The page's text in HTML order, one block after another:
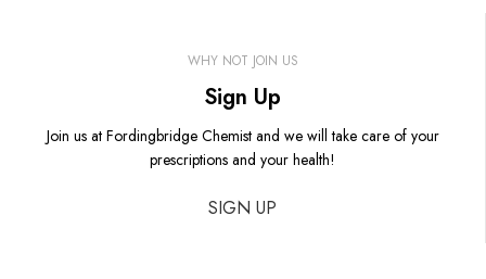
WHY NOT JOIN US
Sign Up
Join us at Fordingbridge Chemist and we will take care of your
prescriptions and your health!
SIGN UP